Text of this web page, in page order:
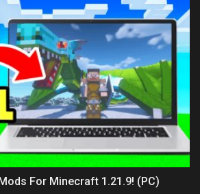
For Minecraft 1.21.9! (PC)